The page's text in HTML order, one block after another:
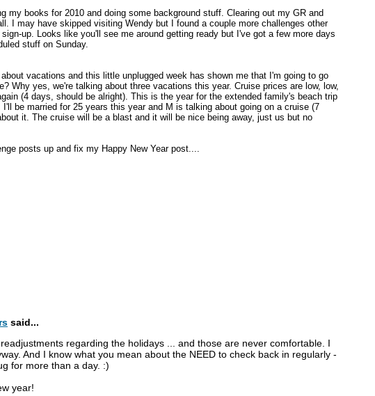
my books for 2010 and doing some background stuff. Clearing out my GR and
I may have skipped visiting Wendy but I found a couple more challenges other
up. Looks like you'll see me around getting ready but I've got a few more days
stuff on Sunday.
about vacations and this little unplugged week has shown me that I'm going to go
Why yes, we're talking about three vacations this year. Cruise prices are low, low,
(4 days, should be alright). This is the year for the extended family's beach trip
be married for 25 years this year and M is talking about going on a cruise (7
it. The cruise will be a blast and it will be nice being away, just us but no
posts up and fix my Happy New Year post....
said...
regarding the holidays ... and those are never comfortable. I
And I know what you mean about the NEED to check back in regularly -
for more than a day. :)
year!